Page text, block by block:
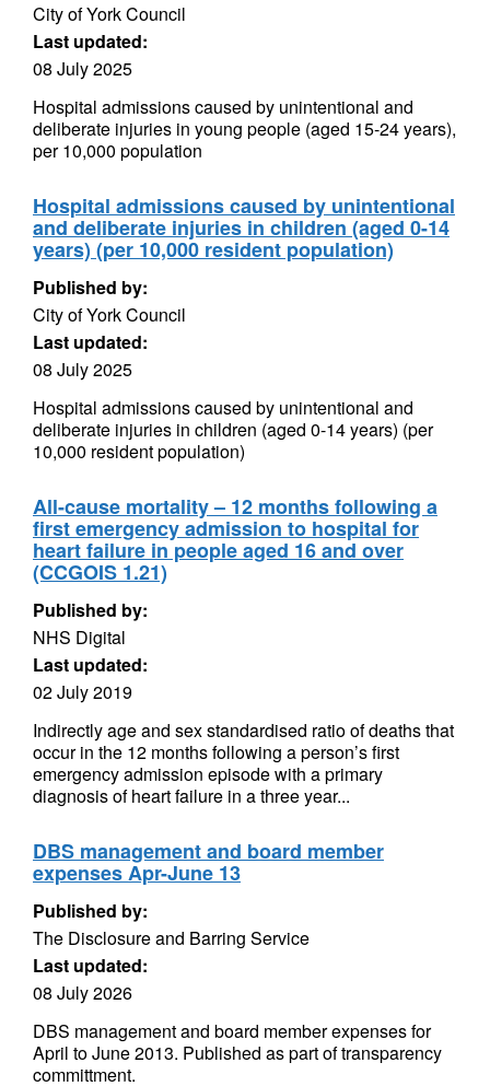
City of York Council
Last updated:
08 July 2025
Hospital admissions caused by unintentional and
deliberate injuries in young people (aged 15-24 years),
per 10,000 population
Hospital admissions caused by unintentional
and deliberate injuries in children (aged 0-14
years) (per 10,000 resident population)
Published by:
City of York Council
Last updated:
08 July 2025
Hospital admissions caused by unintentional and
deliberate injuries in children (aged 0-14 years) (per
10,000 resident population)
All-cause mortality – 12 months following a
first emergency admission to hospital for
heart failure in people aged 16 and over
(CCGOIS 1.21)
Published by:
NHS Digital
Last updated:
02 July 2019
Indirectly age and sex standardised ratio of deaths that
occur in the 12 months following a person’s first
emergency admission episode with a primary
diagnosis of heart failure in a three year...
DBS management and board member
expenses Apr-June 13
Published by:
The Disclosure and Barring Service
Last updated:
08 July 2026
DBS management and board member expenses for
April to June 2013. Published as part of transparency
committment.